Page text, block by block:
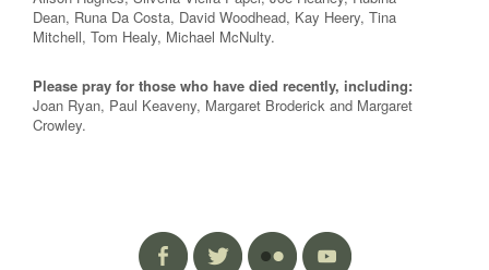
Dean, Runa Da Costa, David Woodhead, Kay Heery, Tina
Mitchell, Tom Healy, Michael McNulty.
Please pray for those who have died recently, including:
Joan Ryan, Paul Keaveny, Margaret Broderick and Margaret
Crowley.